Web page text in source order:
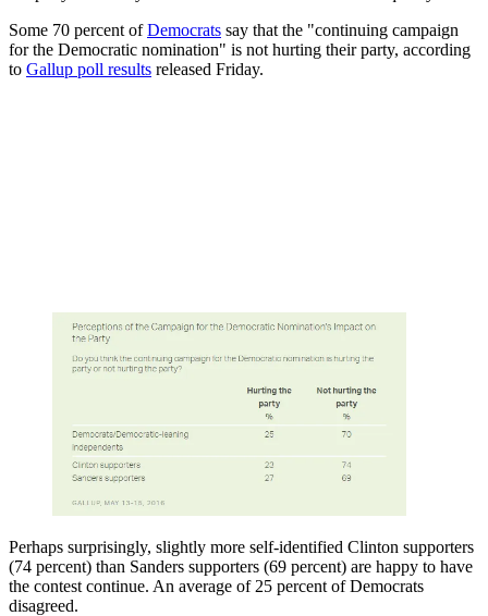
Some 70 percent ofDemocrats say that the "continuing campaign
for the Democratic nomination" is not hurting their party, according
to Gallup poll results released Friday.
Perhaps surprisingly, slightly more self-identified Clinton supporters
(74 percent) than Sanders supporters (69 percent) are happy to have
the contest continue. An average of 25 percent of Democrats
disagreed.